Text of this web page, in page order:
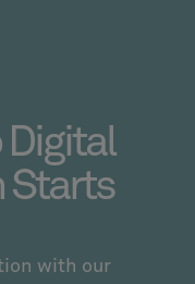
Digital
Starts
with our